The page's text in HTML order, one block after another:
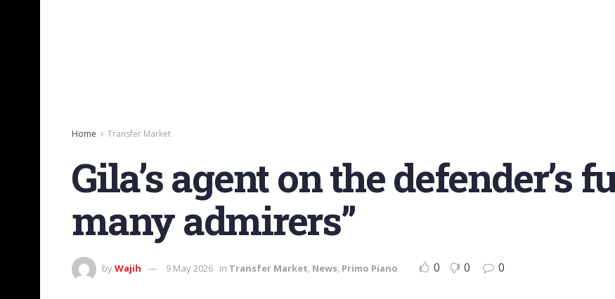
Home Transfer Market
Gila’s agent on the defender’s
many admirers”
byWajih 9 May 2026 in Transfer Market, News, Primo Piano 0 0 0